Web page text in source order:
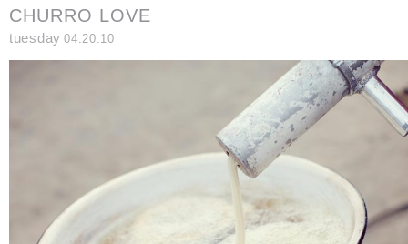
CHURRO LOVE
tuesday 04.20.10